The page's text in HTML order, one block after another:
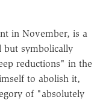
in November, is a
but symbolically
reductions" in the
to abolish it,
of "absolutely